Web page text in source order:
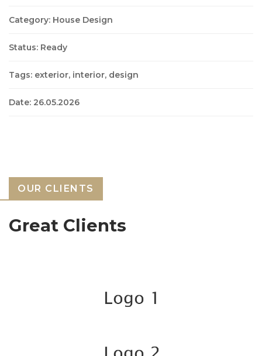
Category: House Design
Status: Ready
Tags: exterior, interior, design
Date: 26.05.2026
OUR CLIENTS
Great Clients